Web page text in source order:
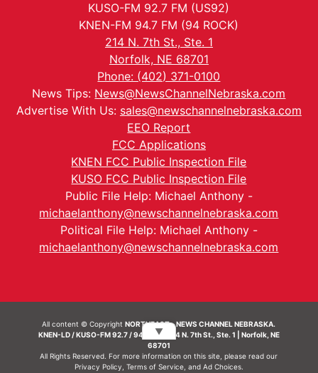
KUSO-FM 92.7 FM (US92)
KNEN-FM 94.7 FM (94 ROCK)
214 N. 7th St., Ste. 1
Norfolk, NE 68701
Phone: (402) 371-0100
News Tips: News@NewsChannelNebraska.com
Advertise With Us: sales@newschannelnebraska.com
EEO Report
FCC Applications
KNEN FCC Public Inspection File
KUSO FCC Public Inspection File
Public File Help: Michael Anthony -
michaelanthony@newschannelnebraska.com
Political File Help: Michael Anthony -
michaelanthony@newschannelnebraska.com
All content © CopyrightNORTHEAST - NEWS CHANNEL NEBRASKA.
KNEN-LD / KUSO-FM 92.7 / 94.7 FM | 214 N. 7th St., Ste. 1 | Norfolk, NE
68701
All Rights Reserved. For more information on this site, please read our
Privacy Policy Terms of Service, and Ad Choices.
▼